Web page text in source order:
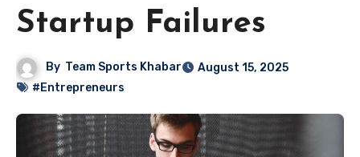
Startup Failures
By Team Sports Khabar
August 15, 2025
#Entrepreneurs